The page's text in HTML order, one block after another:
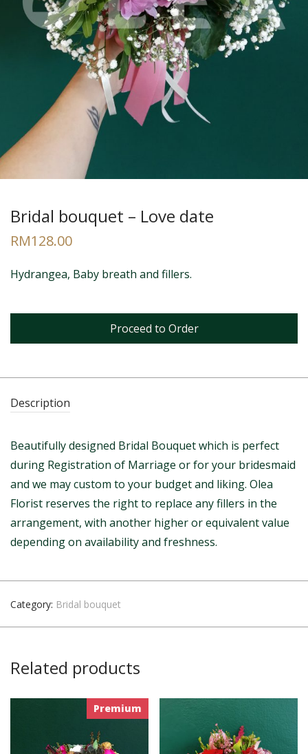
Bridal bouquet – Love date
RM128.00
Hydrangea, Baby breath and fillers.
Proceed to Order
Description
Beautifully designed Bridal Bouquet which is perfect
during Registration of Marriage or for your bridesmaid
and we may custom to your budget and liking. Olea
Florist reserves the right to replace any fillers in the
arrangement, with another higher or equivalent value
depending on availability and freshness.
Category: Bridal bouquet
Related products
Premium